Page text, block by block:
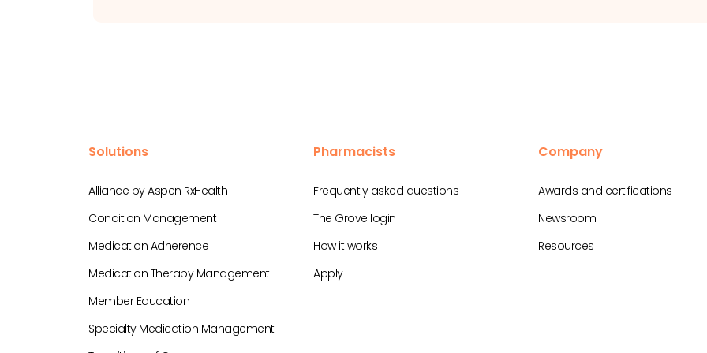
Solutions
Alliance by Aspen RxHealth
Condition Management
Medication Adherence
Medication Therapy Management
Member Education
Specialty Medication Management
Pharmacists
Frequently asked questions
The Grove login
How it works
Apply
Company
Awards and certifications
Newsroom
Resources